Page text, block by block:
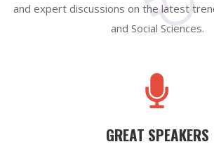
and expert discussions on the latest
and Social Sciences.
GREAT SPEAKERS